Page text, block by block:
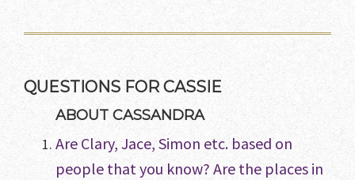
QUESTIONS FOR CASSIE
ABOUT CASSANDRA
Are Clary, Jace, Simon etc. based on
people that you know? Are the places in